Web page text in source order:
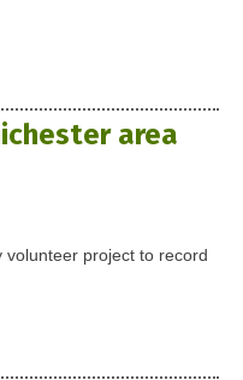
area
volunteer project to record